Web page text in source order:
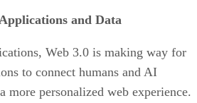
and Data
Web 3.0 is making way for
to connect humans and AI
more personalized web experience.